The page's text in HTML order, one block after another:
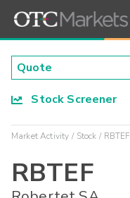
Stock Screener
Market Activity Stock RBTEF
RBTEF